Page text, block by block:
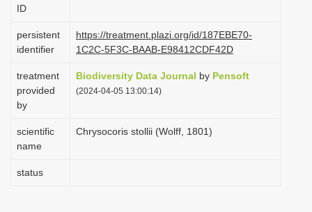
o
ID
persistent
identifier
https://treatment.plazi.org/id/187EBE70-
1C2C-5F3C-BAAB-E98412CDF42D
treatment
provided
by
Biodiversity Data Journal by Pensoft
(2024-04-05 13:00:14)
scientific
name
Chrysocoris stollii (Wolff, 1801)
status